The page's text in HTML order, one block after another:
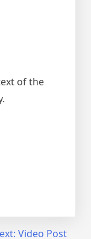
of the
Video Post